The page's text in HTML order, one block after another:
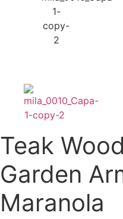
Teak
Garden
Maranola